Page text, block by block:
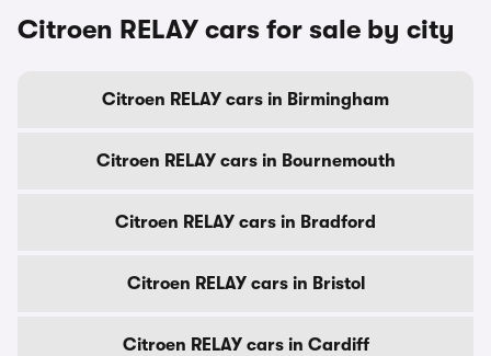
Citroen RELAY cars for sale by city
Citroen RELAY cars in Birmingham
Citroen RELAY cars in Bournemouth
Citroen RELAY cars in Bradford
Citroen RELAY cars in Bristol
Citroen RELAY cars in Cardiff